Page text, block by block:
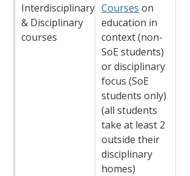
Interdisciplinary
& Disciplinary
courses
Courses on
education in
context (non-
SoE students)
or disciplinary
focus (SoE
students only)
(all students
take at least 2
outside their
disciplinary
homes)